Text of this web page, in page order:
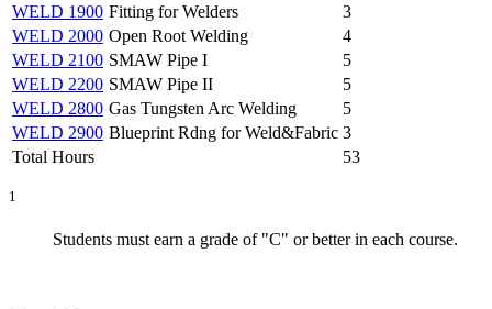
WELD 1900 Fitting for Welders
3
WELD 2000 Open Root Welding
4
WELD 2100 SMAW Pipe I
5
WELD 2200 SMAW Pipe II
5
WELD 2800 Gas Tungsten Arc Welding
5
WELD 2900 Blueprint Rdng for Weld&Fabric 3
Total Hours
53
1
Students must earn a grade of "C" or better in each course.